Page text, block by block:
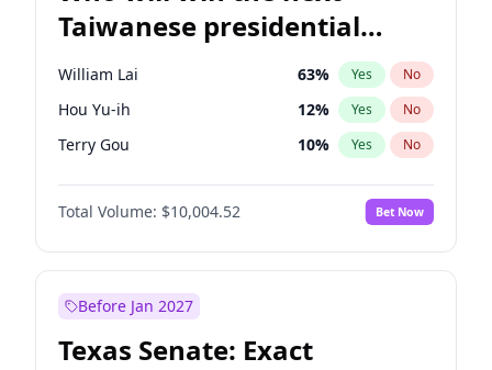
Taiwanese presidential
election?
William Lai 63% Yes No
Hou Yu-ih 12% Yes No
Terry Gou 10% Yes No
Total Volume: $10,004.52 Bet Now
Before Jan 2027
Texas Senate: Exact